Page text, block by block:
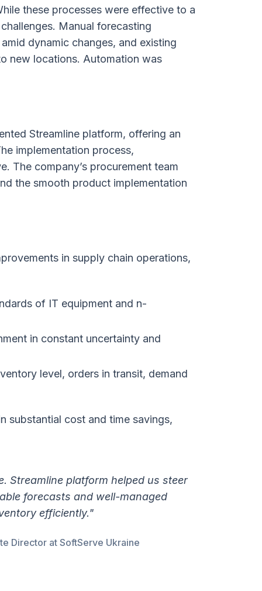
these processes were effective to a
Manual forecasting
dynamic changes, and existing
new locations. Automation was
Streamline platform, offering an
implementation process,
The company’s procurement team
the smooth product implementation
in supply chain operations,
of IT equipment and n-
in constant uncertainty and
level, orders in transit, demand
substantial cost and time savings,
Streamline platform helped us steer
forecasts and well-managed
efficiently."
Director at SoftServe Ukraine